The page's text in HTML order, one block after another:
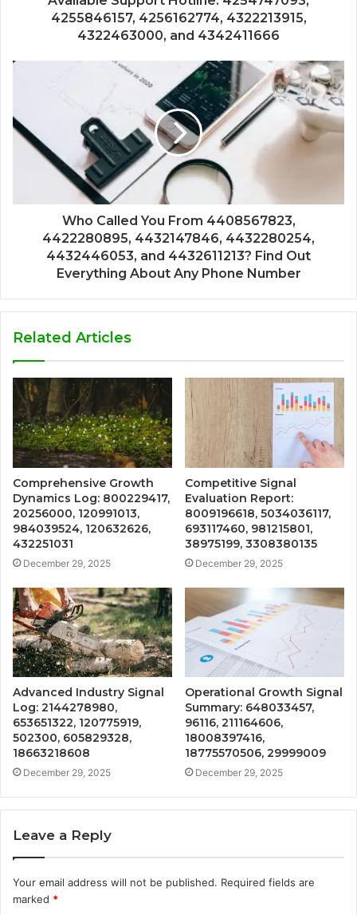
4255846157, 4256162774, 4322213915,
4322463000, and 4342411666
Who Called You From 4408567823,
4422280895, 4432147846, 4432280254,
4432446053, and 4432611213? Find Out
Everything About Any Phone Number
Related Articles
Comprehensive Growth
Dynamics Log: 800229417,
20256000, 120991013,
984039524, 120632626,
432251031
December 29, 2025
Competitive Signal
Evaluation Report:
8009196618, 5034036117,
693117460, 981215801,
38975199, 3308380135
December 29, 2025
Advanced Industry Signal
Log: 2144278980,
653651322, 120775919,
502300, 605829328,
18663218608
December 29, 2025
Operational Growth Signal
Summary: 648033457,
96116, 211164606,
18008397416,
18775570506, 29999009
December 29, 2025
Leave a Reply
Your email address will not be published. Required fields are
marked *